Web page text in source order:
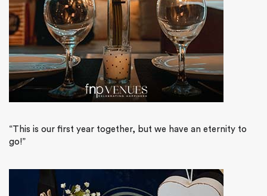
“This is our first year together, but we have an eternity to
go!”